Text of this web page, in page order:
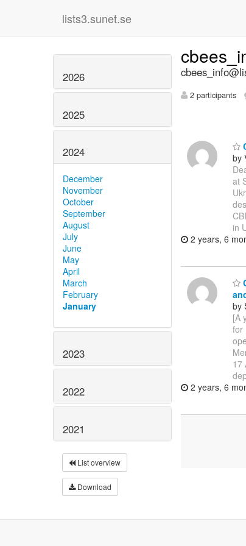
lists3.sunet.se
2026
2025
2024
December
November
October
September
August
July
June
May
April
March
February
January
2023
2022
2021
List overview
Download
2 participants
by
at
in
2 years, 6
by
[A
for
17
2 years, 6